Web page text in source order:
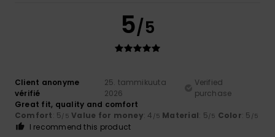
5/5
Client anonyme
vérifié
25. tammikuuta
2026
Verified
purchase
Great fit, quality and comfort
Comfort: 5/5 Value for money: 4 /5 Material: 5/5 Color: 5 /5
I recommend this product